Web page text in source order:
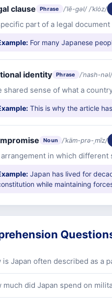
clause Phrase /ˈlē-gəl/ /ˈklȯz/
part of a legal document
For many Japanese
identity Phrase /ˈnash-
shared sense of what a
This is why the article
Noun /ˈkäm-prə-ˌmīz/
arrangement in which
Japan has lived for
while maintaining
is Japan often described as a
much did Japan spend on